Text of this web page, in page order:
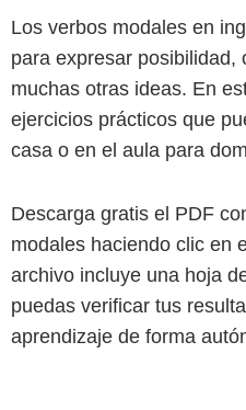
Los verbos modales en
para expresar posibilidad,
muchas otras ideas. En
ejercicios prácticos que
casa o en el aula para
Descarga gratis el PDF
modales haciendo clic en
archivo incluye una hoja
puedas verificar tus
aprendizaje de forma